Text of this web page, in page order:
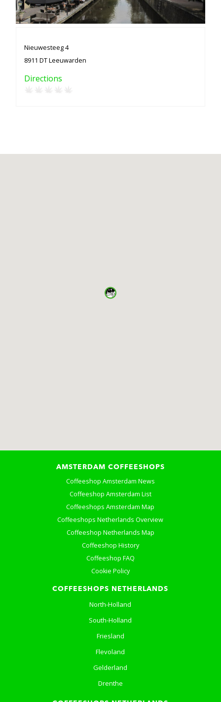
Nieuwesteeg 4
8911 DT Leeuwarden
Directions
AMSTERDAM COFFEESHOPS
Coffeeshop Amsterdam News
Coffeeshop Amsterdam List
Coffeeshops Amsterdam Map
Coffeeshops Netherlands Overview
Coffeeshop Netherlands Map
Coffeeshop History
Coffeeshop FAQ
Cookie Policy
COFFEESHOPS NETHERLANDS
North-Holland
South-Holland
Friesland
Flevoland
Gelderland
Drenthe